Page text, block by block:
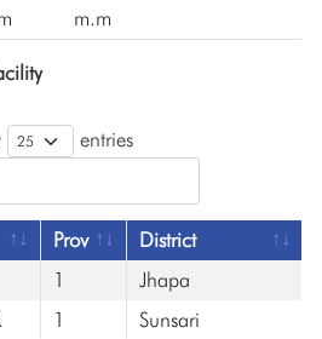
m.m
entries
Prov District
1 Jhapa
1 Sunsari